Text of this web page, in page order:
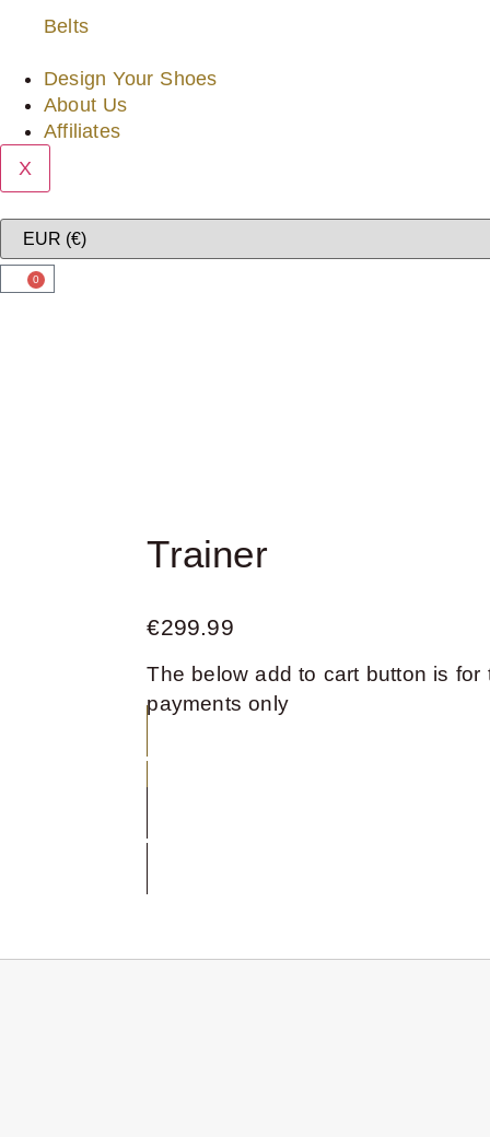
Belts
Design Your Shoes
About Us
Affiliates
X
0
Trainer
€299.99
The below add to cart button is for
payments only
Select Size
Customize